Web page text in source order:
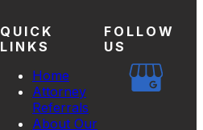
QUICK
LINKS
Home
Attorney
Referrals
About Our
FOLLOW
US